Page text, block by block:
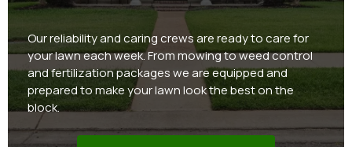
Our reliability and caring crews are ready to care for
your lawn each week. From mowing to weed control
and fertilization packages we are equipped and
prepared to make your lawn look the best on the
block.